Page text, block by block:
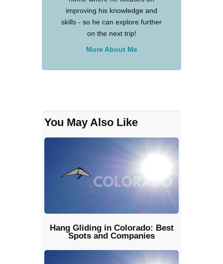
improving his knowledge and
skills - so he can explore further
on the next trip!
More About Me
You May Also Like
Hang Gliding in Colorado: Best
Spots and Companies